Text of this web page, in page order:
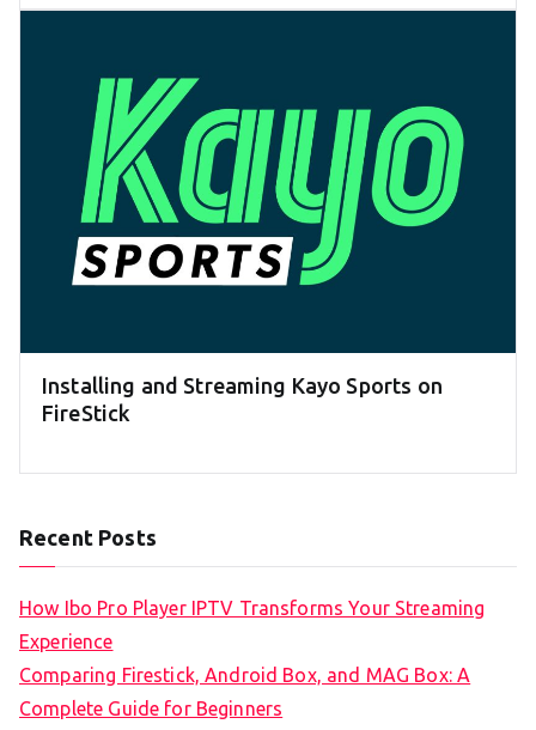
Installing and Streaming Kayo Sports on
FireStick
Recent Posts
How Ibo Pro Player IPTV Transforms Your Streaming
Experience
Comparing Firestick, Android Box, and MAG Box: A
Complete Guide for Beginners